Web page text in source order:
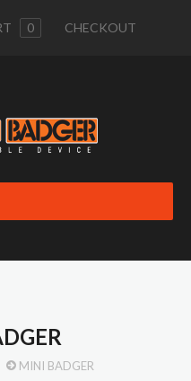
0 CHECKOUT
MINI BADGER